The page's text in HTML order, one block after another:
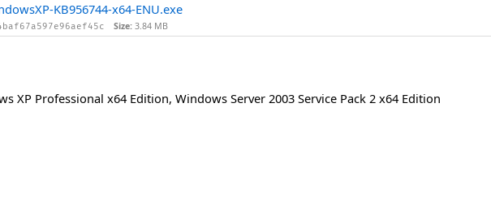
KB956744-x64-ENU.exe
Size: 3.84 MB
XP Professional x64 Edition, Windows Server 2003 Service Pack 2 x64 Edition